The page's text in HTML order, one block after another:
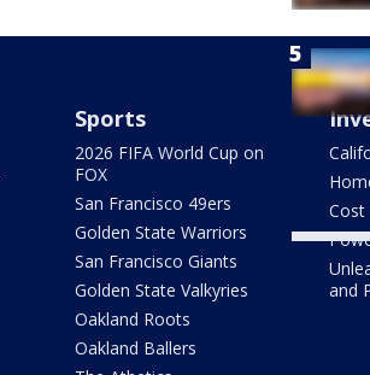
Sports
2026 FIFA World Cup on
FOX
San Francisco 49ers
Golden State Warriors
San Francisco Giants
Golden State Valkyries
Oakland Roots
Oakland Ballers
Cost
and